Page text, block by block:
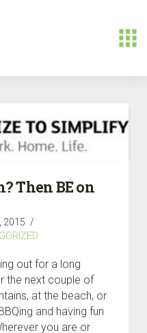
Then BE on
2015
out for a long
the next couple of
at the beach, or
and having fun
you are or